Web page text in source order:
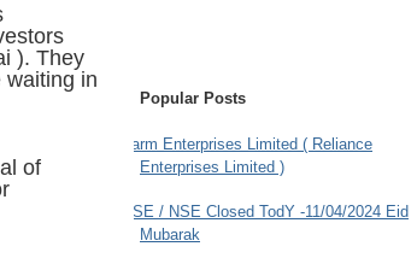
). They
waiting in
of
Popular Posts
Farm Enterprises Limited ( Reliance
Enterprises Limited )
BSE / NSE Closed TodY -11/04/2024 Eid
Mubarak